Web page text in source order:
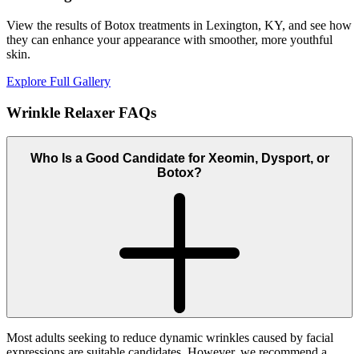
View the results of Botox treatments in Lexington, KY, and see how
they can enhance your appearance with smoother, more youthful
skin.
Explore Full Gallery
Wrinkle Relaxer FAQs
Who Is a Good Candidate for Xeomin, Dysport, or
Botox?
Most adults seeking to reduce dynamic wrinkles caused by facial